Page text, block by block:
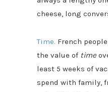
cheese, long
Time. French
the value of time
least 5 weeks of
spend with family,